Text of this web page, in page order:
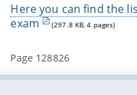
Here you can find the
exam
(297.8 KB, 4 pages)
Page 128826